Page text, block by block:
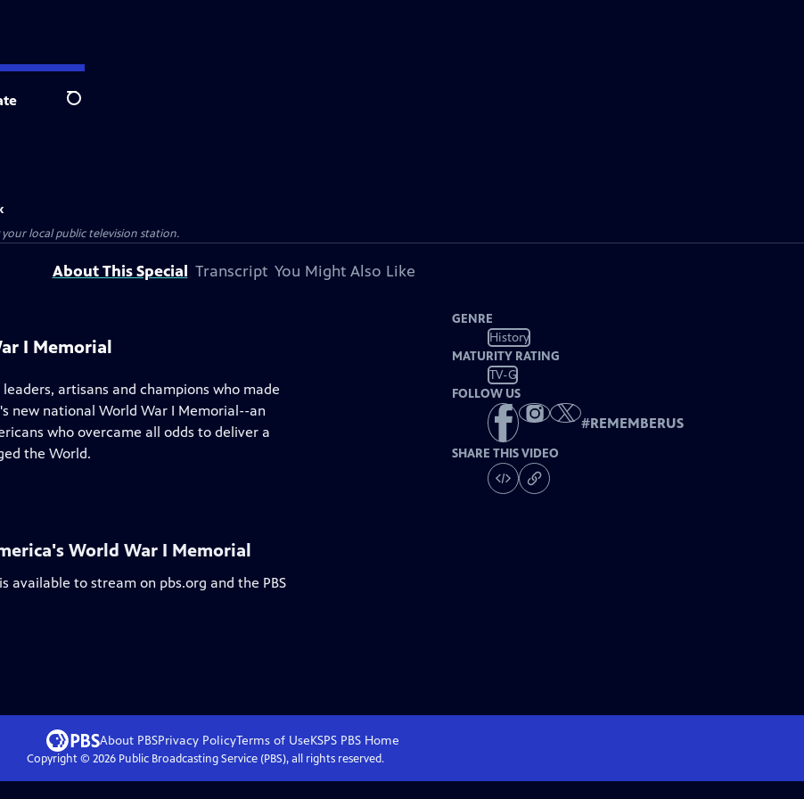
Search
local public television station.
About This Special Transcript You Might Also Like
I Memorial
artisans and champions who made
new national World War I Memorial--an
who overcame all odds to deliver a
the World.
GENRE
History
MATURITY RATING
TV-G
FOLLOW US
#REMEMBERUS
SHARE THIS VIDEO
World War I Memorial
is available to stream on pbs.org and the PBS
About PBSPrivacy PolicyTerms of UseKSPS PBS Home
Copyright © 2026Public Broadcasting Service (PBS), all rights reserved.